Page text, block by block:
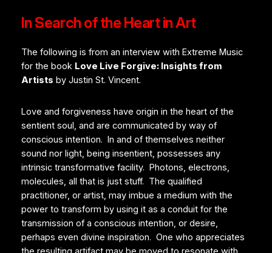
In Search of the Heart in Art
The following is from an interview with Extreme Music
for the book Love Live Forgive: Insights from
Artists by Justin St. Vincent.
Love and forgiveness have origin in the heart of the
sentient soul, and are communicated by way of
conscious intention. In and of themselves neither
sound nor light, being insentient, possesses any
intrinsic transformative facility. Photons, electrons,
molecules, all that is just stuff. The qualified
practitioner, or artist, may imbue a medium with the
power to transform by using it as a conduit for the
transmission of a conscious intention, or desire,
perhaps even divine inspiration. One who appreciates